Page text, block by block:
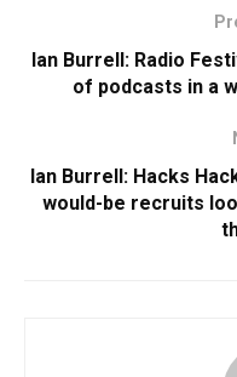
Ian Burrell: Radio
of podcasts in a
Ian Burrell: Hacks
would-be recruits